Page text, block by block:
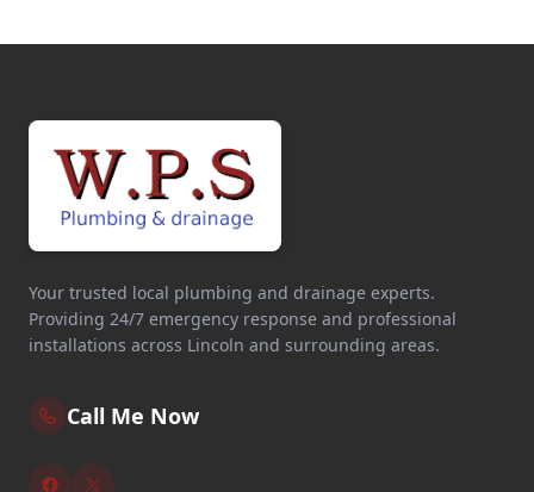
Your trusted local plumbing and drainage experts.
Providing 24/7 emergency response and professional
installations across Lincoln and surrounding areas.
Call Me Now